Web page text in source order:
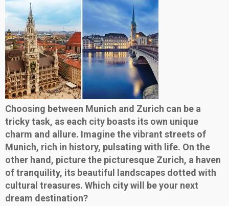
Choosing between Munich and Zurich can be a
tricky task, as each city boasts its own unique
charm and allure. Imagine the vibrant streets of
Munich, rich in history, pulsating with life. On the
other hand, picture the picturesque Zurich, a haven
of tranquility, its beautiful landscapes dotted with
cultural treasures. Which city will be your next
dream destination?